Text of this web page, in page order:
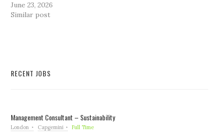
June 23, 2026
Similar post
RECENT JOBS
Management Consultant – Sustainability
London Capgemini Full Time